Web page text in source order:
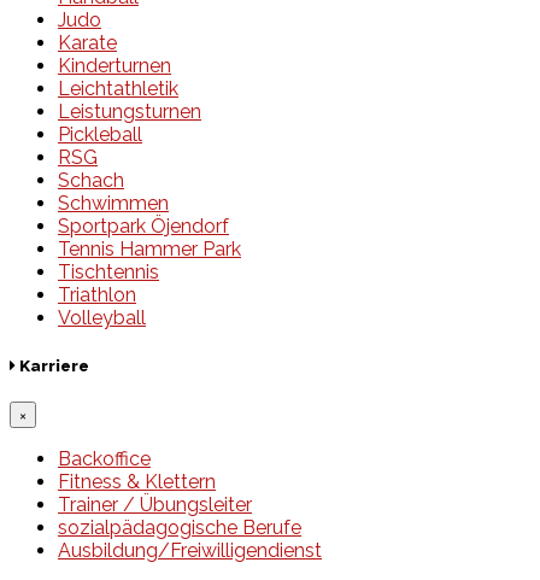
Judo
Karate
Kinderturnen
Leichtathletik
Leistungsturnen
Pickleball
RSG
Schach
Schwimmen
Sportpark Öjendorf
Tennis Hammer Park
Tischtennis
Triathlon
Volleyball
Karriere
×
Backoffice
Fitness & Klettern
Trainer / Übungsleiter
sozialpädagogische Berufe
Ausbildung/Freiwilligendienst